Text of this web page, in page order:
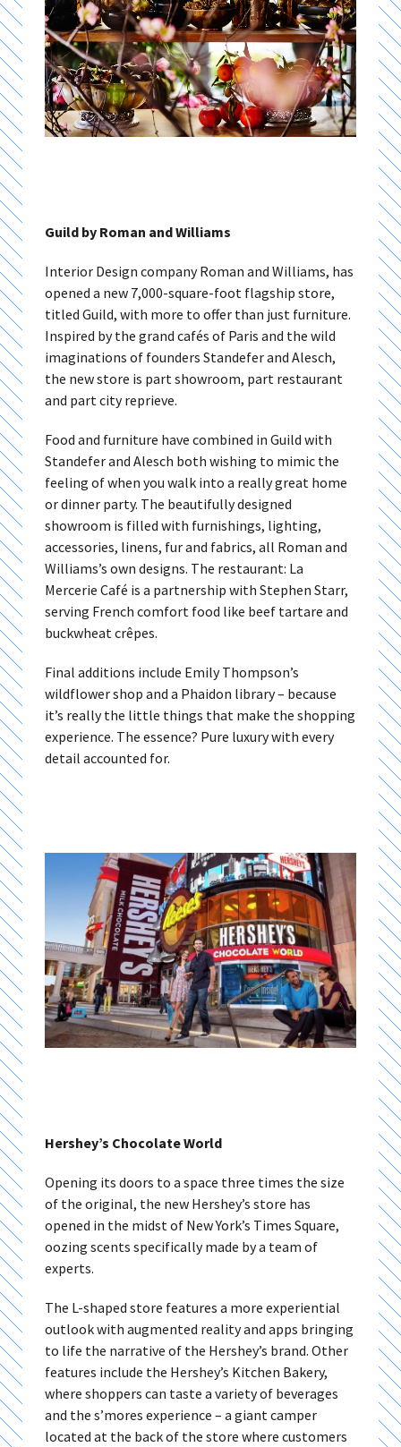
Guild by Roman and Williams
Interior Design company Roman and Williams, has
opened a new 7,000-square-foot flagship store,
titled Guild, with more to offer than just furniture.
Inspired by the grand cafés of Paris and the wild
imaginations of founders Standefer and Alesch,
the new store is part showroom, part restaurant
and part city reprieve.
Food and furniture have combined in Guild with
Standefer and Alesch both wishing to mimic the
feeling of when you walk into a really great home
or dinner party. The beautifully designed
showroom is filled with furnishings, lighting,
accessories, linens, fur and fabrics, all Roman and
Williams’s own designs. The restaurant: La
Mercerie Café is a partnership with Stephen Starr,
serving French comfort food like beef tartare and
buckwheat crêpes.
Final additions include Emily Thompson’s
wildflower shop and a Phaidon library – because
it’s really the little things that make the shopping
experience. The essence? Pure luxury with every
detail accounted for.
Hershey’s Chocolate World
Opening its doors to a space three times the size
of the original, the new Hershey’s store has
opened in the midst of New York’s Times Square,
oozing scents specifically made by a team of
experts.
The L-shaped store features a more experiential
outlook with augmented reality and apps bringing
to life the narrative of the Hershey’s brand. Other
features include the Hershey’s Kitchen Bakery,
where shoppers can taste a variety of beverages
and the s’mores experience – a giant camper
located at the back of the store where customers